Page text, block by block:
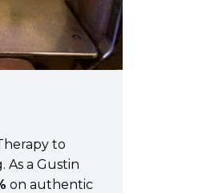
to
a Gustin
on authentic